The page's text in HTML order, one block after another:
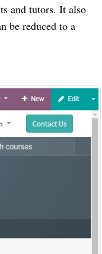
and tutors. It also
be reduced to a